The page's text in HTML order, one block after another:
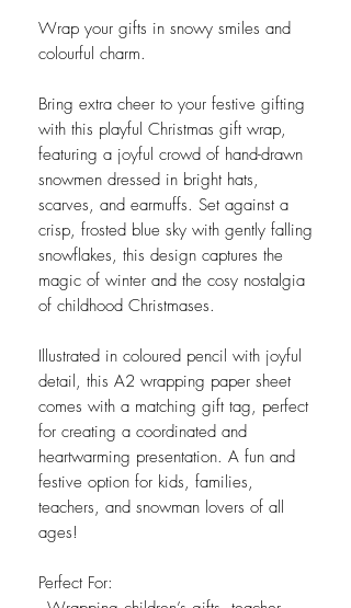
Wrap your gifts in snowy smiles and
colourful charm.
Bring extra cheer to your festive gifting
with this playful Christmas gift wrap,
featuring a joyful crowd of hand-drawn
snowmen dressed in bright hats,
scarves, and earmuffs. Set against a
crisp, frosted blue sky with gently falling
snowflakes, this design captures the
magic of winter and the cosy nostalgia
of childhood Christmases.
Illustrated in coloured pencil with joyful
detail, this A2 wrapping paper sheet
comes with a matching gift tag, perfect
for creating a coordinated and
heartwarming presentation. A fun and
festive option for kids, families,
teachers, and snowman lovers of all
ages!
Perfect For: